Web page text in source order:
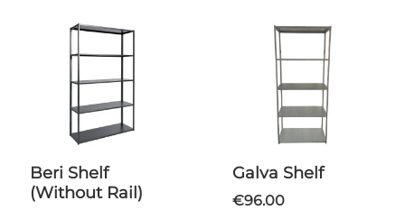
Beri Shelf
(Without Rail)
Galva Shelf
€96.00